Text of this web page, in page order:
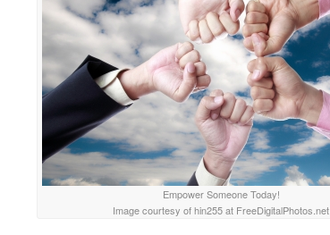
Empower Someone Today!
Image courtesy of hin255 at FreeDigitalPhotos.net